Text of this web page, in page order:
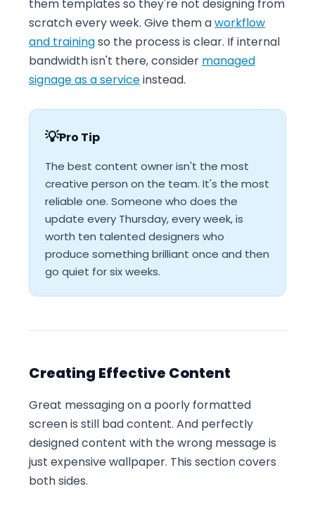
them templates so they're not designing from
scratch every week. Give them aworkflow
and trainingso the process is clear. If internal
bandwidth isn't there, consider managed
signage as a serviceinstead.
💡Pro Tip
The best content owner isn't the most
creative person on the team. It's the most
reliable one. Someone who does the
update every Thursday, every week, is
worth ten talented designers who
produce something brilliant once and then
go quiet for six weeks.
Creating Effective Content
Great messaging on a poorly formatted
screen is still bad content. And perfectly
designed content with the wrong message is
just expensive wallpaper. This section covers
both sides.